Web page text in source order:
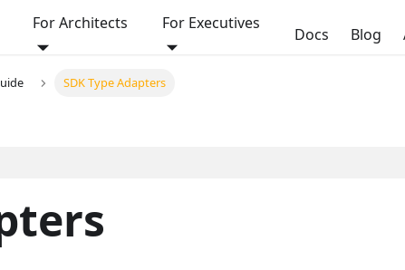
For Architects For Executives
Docs Blog
SDK Type Adapters